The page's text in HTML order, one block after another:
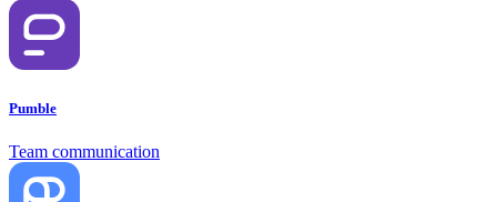
Pumble
Team communication